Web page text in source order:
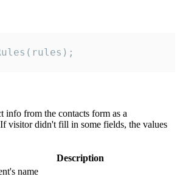
info from the contacts form as a
visitor didn't fill in some fields, the values
Description
name